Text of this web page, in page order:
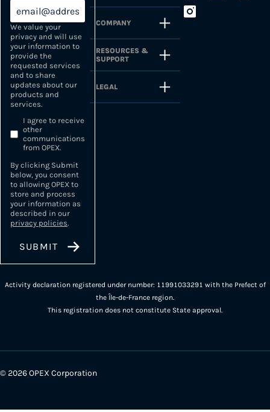
We value your
privacy and will use
your information to
provide the
requested services
and to share
updates about our
products and
services.
I agree to receive
other
communications
from OPEX.
By clicking Submit
below, you consent
to allowing OPEX to
store and process
your information as
described in our
privacy policies.
COMPANY
RESOURCES &
SUPPORT
LEGAL
Activity declaration registered under number: 11991033291 with the Prefect of
the Île-de-France region.
This registration does not constitute State approval.
© 2026 OPEX Corporation